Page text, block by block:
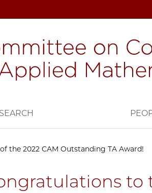
the 2022 CAM Outstanding TA Award!
to